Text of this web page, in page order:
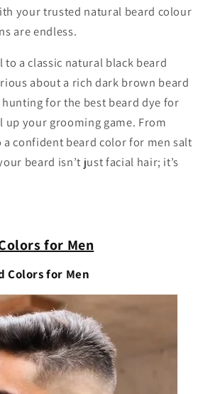
your trusted natural beard colour
are endless.
to a classic natural black beard
about a rich dark brown beard
for the best beard dye for
up your grooming game. From
a confident beard color for men salt
beard isn’t just facial hair; it’s
for Men
Colors for Men